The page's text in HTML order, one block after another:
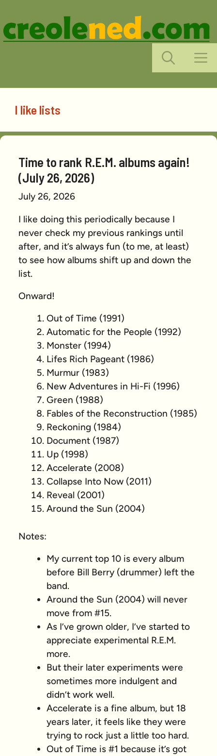
content
I like lists
Time to rank R.E.M. albums again!
(July 26, 2026)
July 26, 2026
I like doing this periodically because I
never check my previous rankings until
after, and it’s always fun (to me, at least)
to see how albums shift up and down the
list.
Onward!
Out of Time (1991)
Automatic for the People (1992)
Monster (1994)
Lifes Rich Pageant (1986)
Murmur (1983)
New Adventures in Hi-Fi (1996)
Green (1988)
Fables of the Reconstruction (1985)
Reckoning (1984)
Document (1987)
Up (1998)
Accelerate (2008)
Collapse Into Now (2011)
Reveal (2001)
Around the Sun (2004)
Notes:
My current top 10 is every album
before Bill Berry (drummer) left the
band.
Around the Sun (2004) will never
move from #15.
As I’ve grown older, I’ve started to
appreciate experimental R.E.M.
more.
But their later experiments were
sometimes more indulgent and
didn’t work well.
Accelerate is a fine album, but 18
years later, it feels like they were
trying to rock just a little too hard.
Out of Time is #1 because it’s got